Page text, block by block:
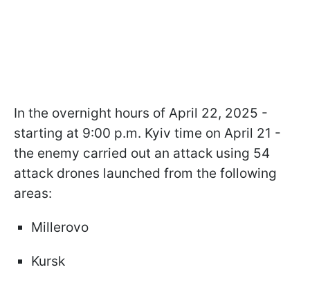
In the overnight hours of April 22, 2025 -
starting at 9:00 p.m. Kyiv time on April 21 -
the enemy carried out an attack using 54
attack drones launched from the following
areas:
Millerovo
Kursk